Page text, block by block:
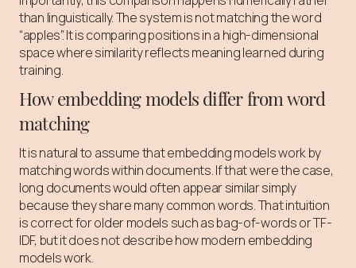
than linguistically. The system is not matching the word
“apples”. It is comparing positions in a high-dimensional
space where similarity reflects meaning learned during
training.
How embedding models differ from word
matching
It is natural to assume that embedding models work by
matching words within documents. If that were the case,
long documents would often appear similar simply
because they share many common words. That intuition
is correct for older models such as bag-of-words or TF-
IDF, but it does not describe how modern embedding
models work.